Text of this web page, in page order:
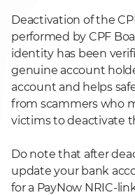
Deactivation of the
performed by CPF
identity has been
genuine account
account and helps
from scammers who
victims to deactivate
Do note that after
update your bank
for a PayNow NRIC-